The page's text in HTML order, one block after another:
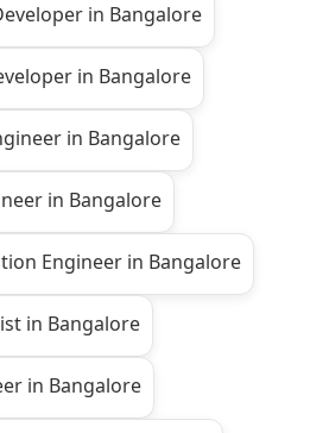
in Bangalore
in Bangalore
in Bangalore
in Bangalore
Engineer in Bangalore
in Bangalore
in Bangalore